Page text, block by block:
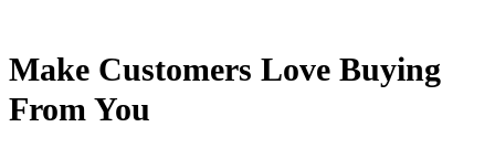
Make Customers Love Buying
From You